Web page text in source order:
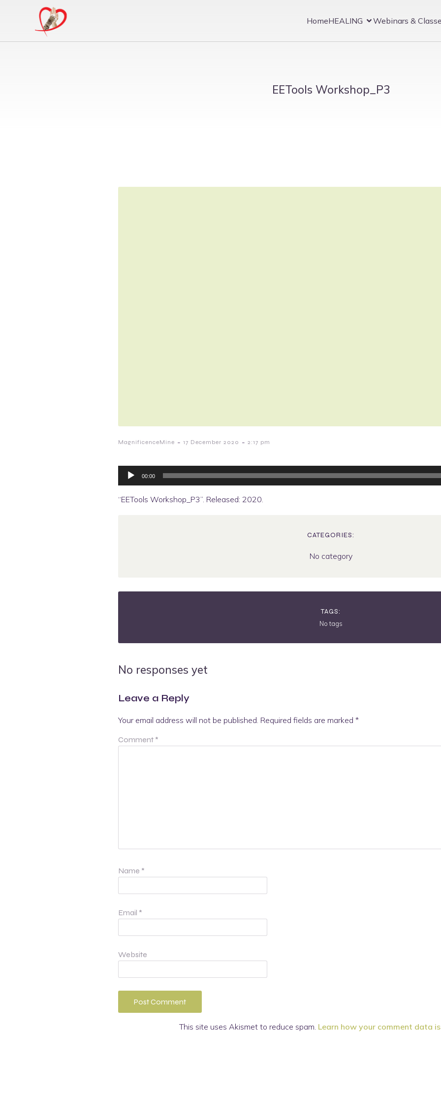
HomeHEALING Webinars &
EETools Workshop_P3
MagnificenceMine - 17 December 2020 - 2:17 pm
Audio
Player
00:00
“EETools Workshop_P3”. Released: 2020.
CATEGORIES:
No category
TAGS:
No tags
No responses yet
Leave a Reply
Your email address will not be published. Required fields are marked *
Comment *
Name *
Email *
Website
This site uses Akismet to reduce spam. Learn how your comment data